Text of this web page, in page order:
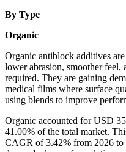
By Type
Organic
Organic antiblock additives
lower abrasion, smoother feel,
required. They are gaining
medical films where surface
using blends to improve
Organic accounted for USD
41.00% of the total market.
CAGR of 3.42% from 2026 to